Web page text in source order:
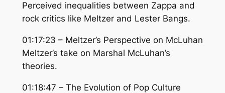
Perceived inequalities between Zappa and
rock critics like Meltzer and Lester Bangs.
01:17:23 – Meltzer’s Perspective on McLuhan
Meltzer’s take on Marshal McLuhan’s
theories.
01:18:47 – The Evolution of Pop Culture